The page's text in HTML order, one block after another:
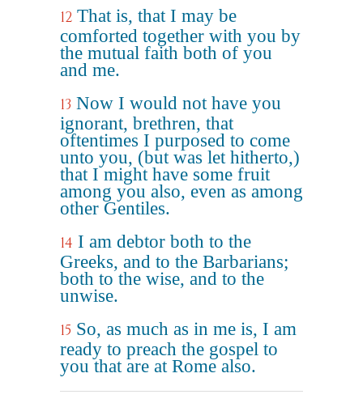
12 That is, that I may be
comforted together with you by
the mutual faith both of you
and me.
13 Now I would not have you
ignorant, brethren, that
oftentimes I purposed to come
unto you, (but was let hitherto,)
that I might have some fruit
among you also, even as among
other Gentiles.
14 I am debtor both to the
Greeks, and to the Barbarians;
both to the wise, and to the
unwise.
15 So, as much as in me is, I am
ready to preach the gospel to
you that are at Rome also.